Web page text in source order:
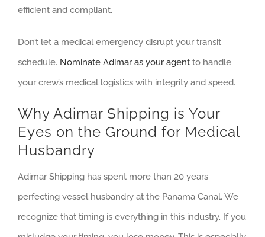
efficient and compliant.
Don’t let a medical emergency disrupt your transit
schedule. Nominate Adimar as your agent to handle
your crew’s medical logistics with integrity and speed.
Why Adimar Shipping is Your
Eyes on the Ground for Medical
Husbandry
Adimar Shipping has spent more than 20 years
perfecting vessel husbandry at the Panama Canal. We
recognize that timing is everything in this industry. If you